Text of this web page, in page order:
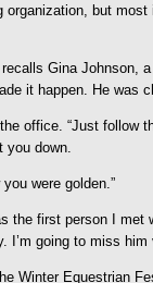
but
Gina Johnson,
it happen. He was
“Just follow
you down.
were golden.”
first person I
I’m going to miss him
Equestrian